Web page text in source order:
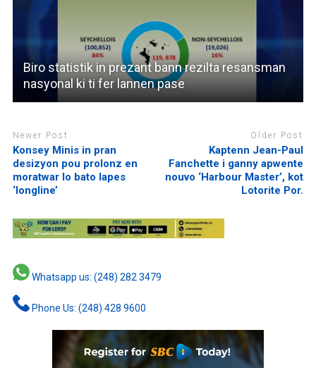
Biro statistik in prezant bann rezilta resansman
nasyonal ki ti fer lannen pase
Newer Post
Konsey Minis in pran
desizyon pou prolonz en
moratwar lo bato lapes
‘longline’
Older Post
Kaptenn Jean-Paul
Fanchette i ganny apwente
nouvo ‘Harbour Master’, kot
Lotorite Por.
Whatsapp us: (248) 282 3479
Phone Us: (248) 428 9600